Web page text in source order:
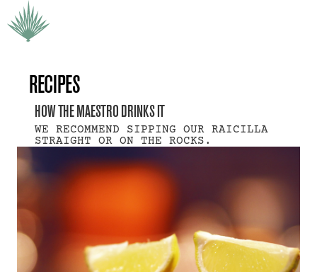
RECIPES
HOW THE MAESTRO DRINKS IT
WE RECOMMEND SIPPING OUR RAICILLA
STRAIGHT OR ON THE ROCKS.